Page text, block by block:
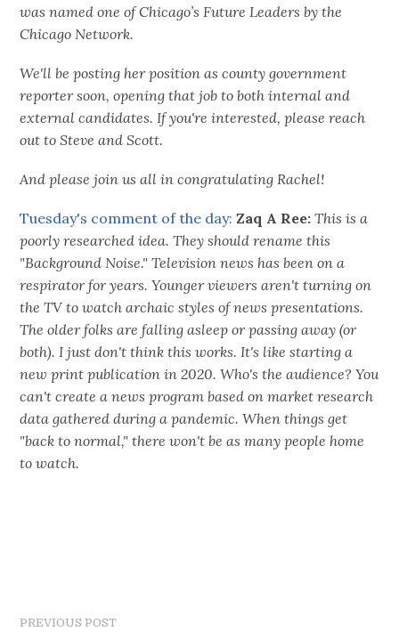
was named one of Chicago’s Future Leaders by the
Chicago Network.
We'll be posting her position as county government
reporter soon, opening that job to both internal and
external candidates. If you're interested, please reach
out to Steve and Scott.
And please join us all in congratulating Rachel!
Tuesday's comment of the day: Zaq A Ree: This is a
poorly researched idea. They should rename this
"Background Noise." Television news has been on a
respirator for years. Younger viewers aren't turning on
the TV to watch archaic styles of news presentations.
The older folks are falling asleep or passing away (or
both). I just don't think this works. It's like starting a
new print publication in 2020. Who's the audience? You
can't create a news program based on market research
data gathered during a pandemic. When things get
"back to normal," there won't be as many people home
to watch.
PREVIOUS POST